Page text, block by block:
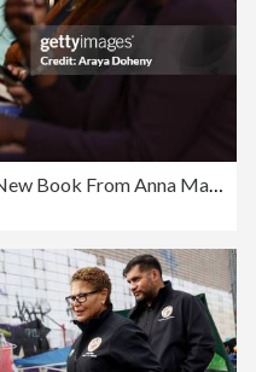
VIP Preview Of "Erased" The New Book From Anna Malaika Tubbs NYT Bestselling Author Of "The Three Mothers"